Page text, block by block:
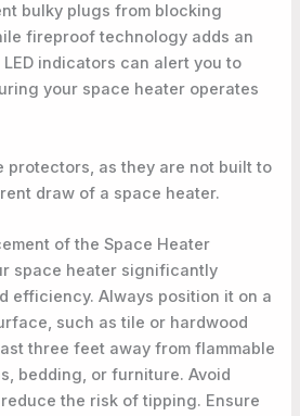
bulky plugs from blocking
fireproof technology adds an
indicators can alert you to
your space heater operates
protectors, as they are not built to
draw of a space heater.
of the Space Heater
space heater significantly
efficiency. Always position it on a
such as tile or hardwood
three feet away from flammable
bedding, or furniture. Avoid
the risk of tipping. Ensure